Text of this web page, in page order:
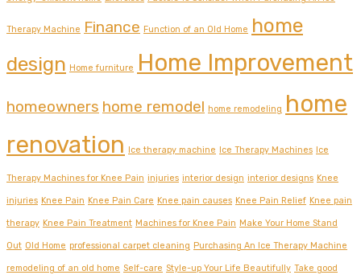
Therapy Machine Finance Function of an Old Home home
design Home furniture Home Improvement
homeowners home remodel home remodeling home
renovation Ice therapy machine Ice Therapy Machines Ice
Therapy Machines for Knee Pain injuries interior design interior designs Knee
injuries Knee Pain Knee Pain Care Knee pain causes Knee Pain Relief Knee pain
therapy Knee Pain Treatment Machines for Knee Pain Make Your Home Stand
Out Old Home professional carpet cleaning Purchasing An Ice Therapy Machine
remodeling of an old home Self-care Style-up Your Life Beautifully Take good